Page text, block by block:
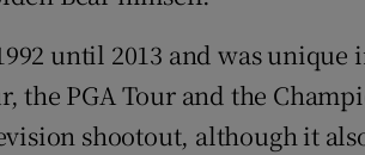
until 2013 and was unique
the PGA Tour and the
shootout, although it